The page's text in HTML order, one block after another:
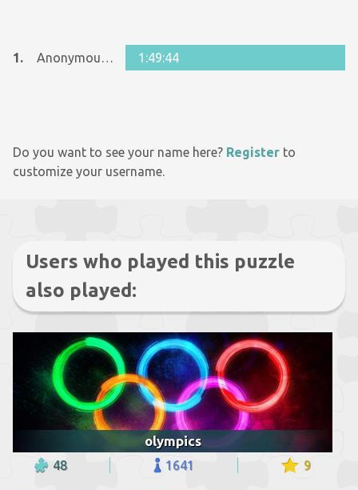
1. Anonymous 569692 1:49:44
Do you want to see your name here? Register to
customize your username.
Users who played this puzzle
also played:
olympics
48 1641 9